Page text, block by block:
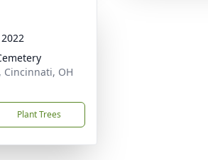
Cincinnati, OH
Plant Trees